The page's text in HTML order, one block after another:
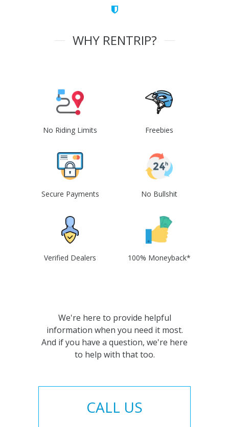
WHY RENTRIP?
No Riding Limits Freebies
Secure Payments No Bullshit
Verified Dealers 100% Moneyback*
We're here to provide helpful
information when you need it most.
And if you have a question, we're here
to help with that too.
CALL US